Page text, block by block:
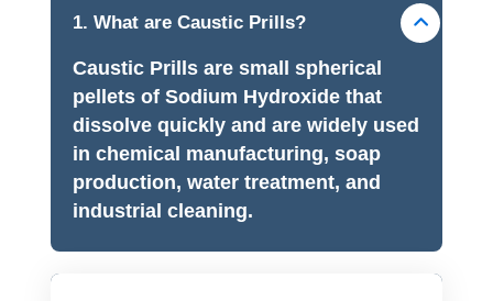
1. What are Caustic Prills?
Caustic Prills are small spherical
pellets of Sodium Hydroxide that
dissolve quickly and are widely used
in chemical manufacturing, soap
production, water treatment, and
industrial cleaning.